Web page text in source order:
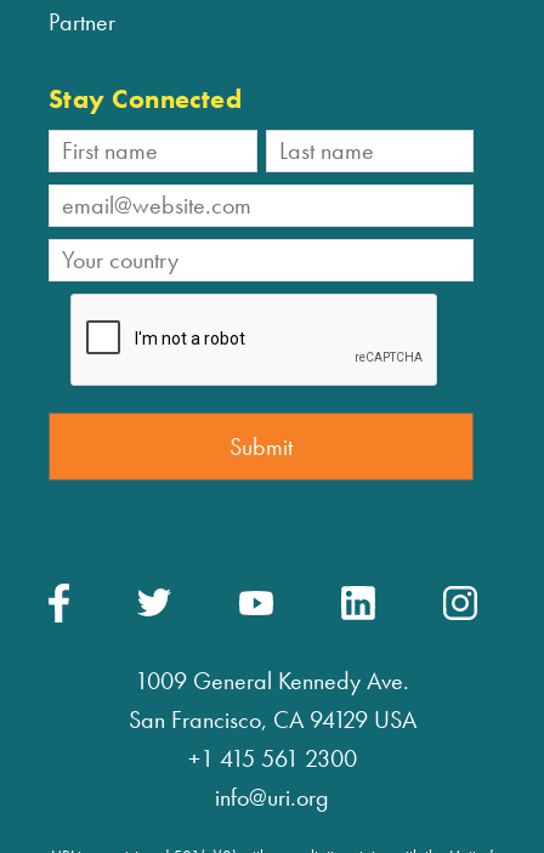
Partner
Stay Connected
1009 General Kennedy Ave.
San Francisco, CA 94129 USA
+1 415 561 2300
info@uri.org